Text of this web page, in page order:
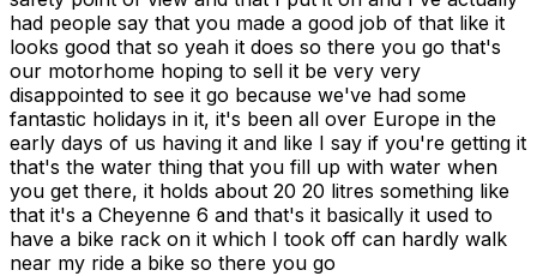
had people say that you made a good job of that like it
looks good that so yeah it does so there you go that's
our motorhome hoping to sell it be very very
disappointed to see it go because we've had some
fantastic holidays in it, it's been all over Europe in the
early days of us having it and like I say if you're getting it
that's the water thing that you fill up with water when
you get there, it holds about 20 20 litres something like
that it's a Cheyenne 6 and that's it basically it used to
have a bike rack on it which I took off can hardly walk
near my ride a bike so there you go